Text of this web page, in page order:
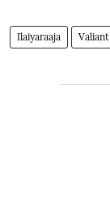
Ilaiyaraaja Valiant